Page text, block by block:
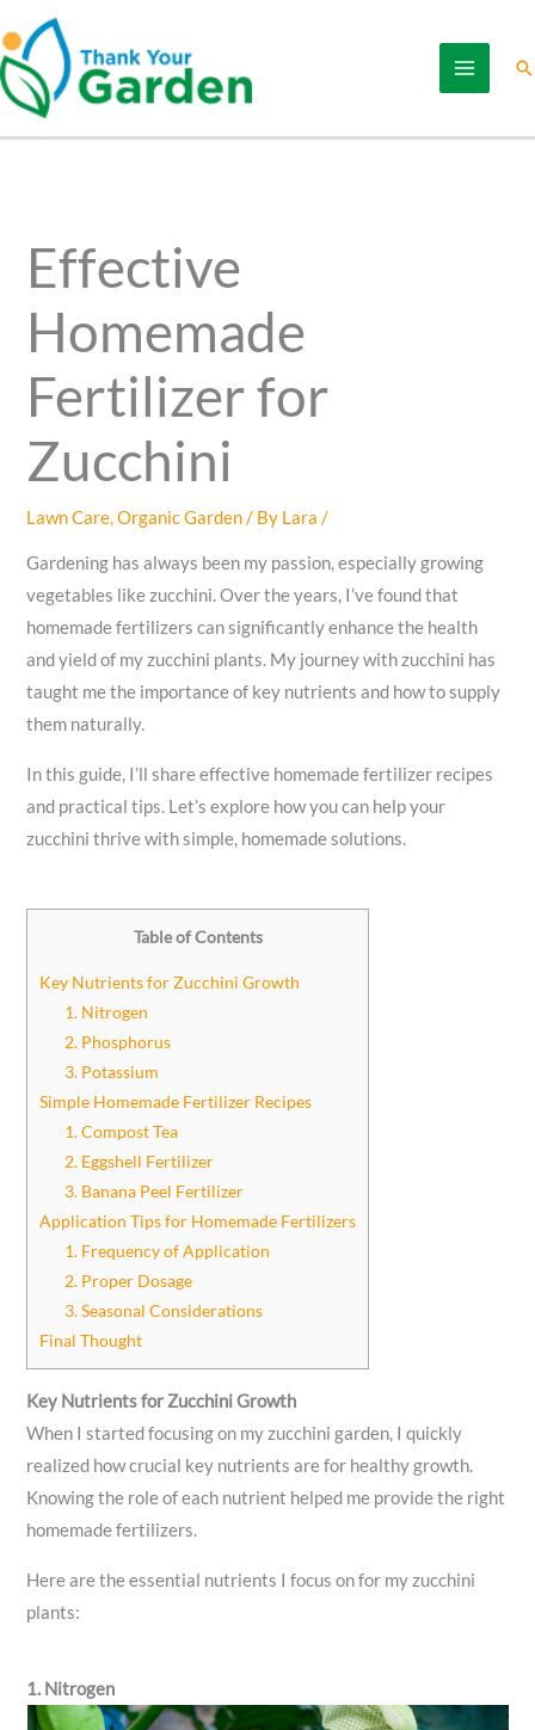
to
content
Effective
Homemade
Fertilizer for
Zucchini
Lawn Care,Organic Garden/ By Lara/
Gardening has always been my passion, especially growing
vegetables like zucchini. Over the years, I’ve found that
homemade fertilizers can significantly enhance the health
and yield of my zucchini plants. My journey with zucchini has
taught me the importance of key nutrients and how to supply
them naturally.
In this guide, I’ll share effective homemade fertilizer recipes
and practical tips. Let’s explore how you can help your
zucchini thrive with simple, homemade solutions.
Table of Contents
Key Nutrients for Zucchini Growth
1. Nitrogen
2. Phosphorus
3. Potassium
Simple Homemade Fertilizer Recipes
1. Compost Tea
2. Eggshell Fertilizer
3. Banana Peel Fertilizer
Application Tips for Homemade Fertilizers
1. Frequency of Application
2. Proper Dosage
3. Seasonal Considerations
Final Thought
Key Nutrients for Zucchini Growth
When I started focusing on my zucchini garden, I quickly
realized how crucial key nutrients are for healthy growth.
Knowing the role of each nutrient helped me provide the right
homemade fertilizers.
Here are the essential nutrients I focus on for my zucchini
plants:
1. Nitrogen